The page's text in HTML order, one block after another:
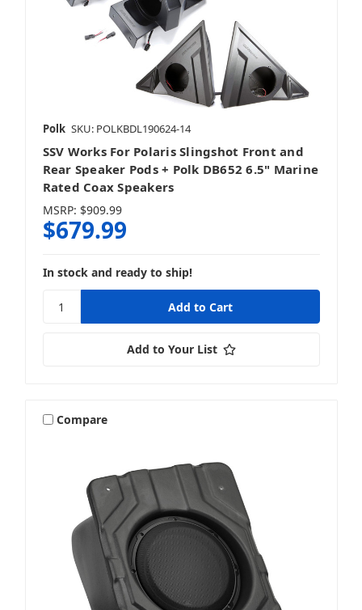
Polk SKU: POLKBDL190624-14
SSV Works For Polaris Slingshot Front and
Rear Speaker Pods + Polk DB652 6.5" Marine
Rated Coax Speakers
MSRP: $909.99
$679.99
In stock and ready to ship!
Add to Your List
Compare